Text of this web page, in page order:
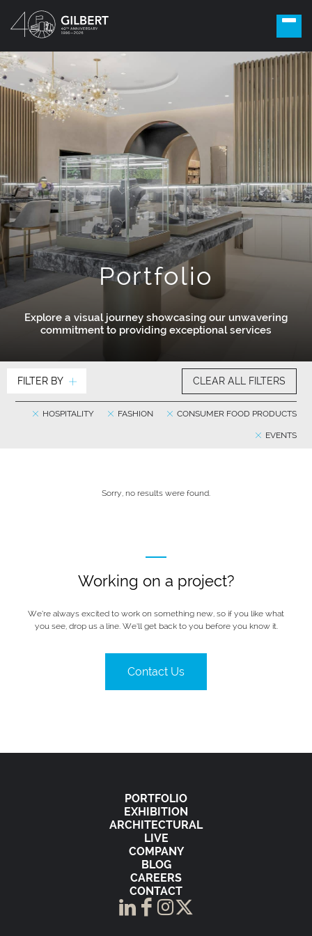
Portfolio
Explore a visual journey showcasing our unwavering
commitment to providing exceptional services
FILTER BY CLEAR ALL FILTERS
CONSUMER FOOD PRODUCTS
FASHION
HOSPITALITY
EVENTS
Sorry, no results were found.
Working on a project?
We’re always excited to work on something new, so if you like what
you see, drop us a line. We’ll get back to you before you know it.
Contact Us
PORTFOLIO
EXHIBITION
ARCHITECTURAL
LIVE
COMPANY
BLOG
CAREERS
CONTACT